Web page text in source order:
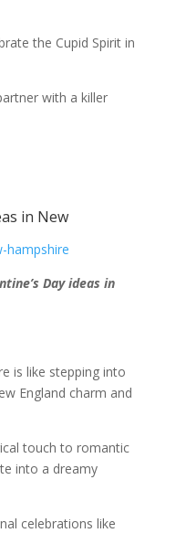
the Cupid Spirit in
with a killer
in New
Day ideas in
is like stepping into
England charm and
touch to romantic
into a dreamy
celebrations like